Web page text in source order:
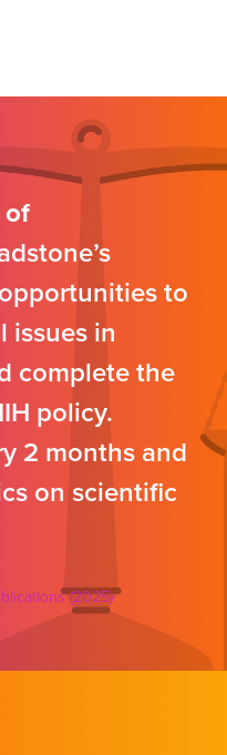
of
to
issues in
complete the
policy.
2 months and
on scientific
(2025)